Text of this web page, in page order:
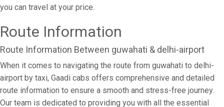
you can travel at your price.
Route Information
Route Information Between guwahati & delhi-airport
When it comes to navigating the route from guwahati to delhi-
airport by taxi, Gaadi cabs offers comprehensive and detailed
route information to ensure a smooth and stress-free journey.
Our team is dedicated to providing you with all the essential